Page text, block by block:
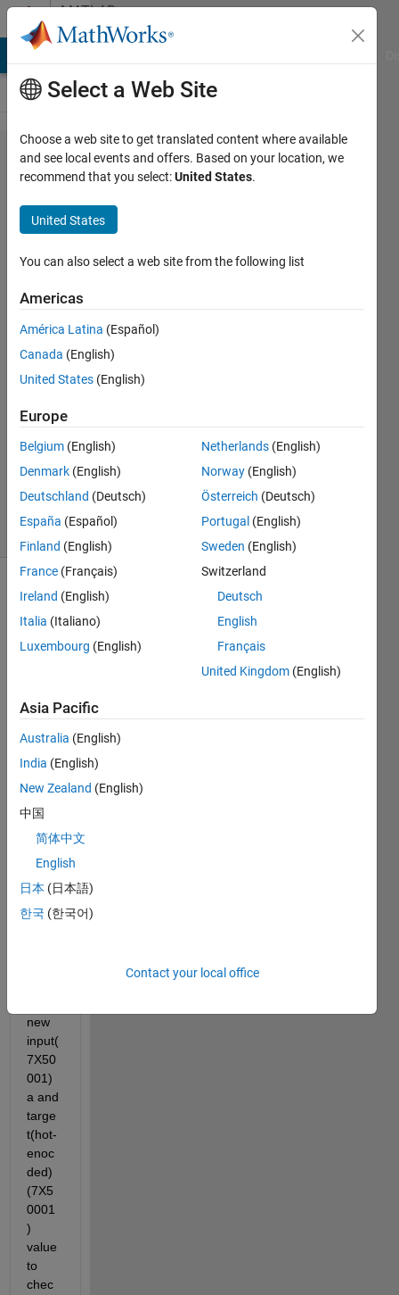
Skip to contentMATLAB
Answers
Selection
for
inputs
does not
have 0
elements
nprtool
GUI error
2 Dec
1 Answer
Updated
3 Dec 2021
9 Views
(30 days)
have
traine
d the
netw
using
nprto
ol gui
now i
tried
to
new
input(
7X50
001)
a and
targe
t(hot-
enoc
ded)
(7X5
0001
)
value
to
chec
Select a Web Site
Choose a web site to get translated content where available
and see local events and offers. Based on your location, we
recommend that you select:United States.
United States
You can also select a web site from the following list
Americas
América Latina (Español)
Canada (English)
United States (English)
Europe
Belgium (English)
Denmark (English)
Deutschland (Deutsch)
España (Español)
Finland (English)
France (Français)
Ireland (English)
Italia (Italiano)
Luxembourg (English)
Netherlands (English)
Norway (English)
Österreich (Deutsch)
Portugal (English)
Sweden (English)
Switzerland
Deutsch
English
Français
United Kingdom (English)
Asia Pacific
Australia (English)
India (English)
New Zealand (English)
中国
简体中文
English
日本 (日本語)
한국 (한국어)
Contact your local office